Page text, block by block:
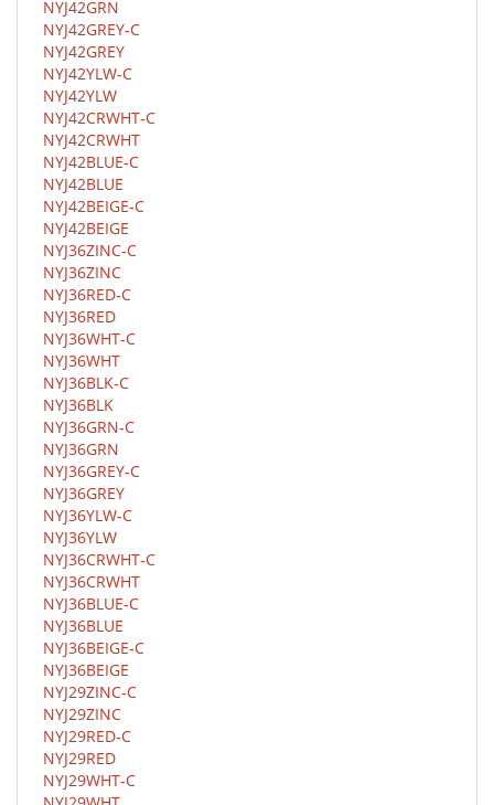
NYJ42GRN
NYJ42GREY-C
NYJ42GREY
NYJ42YLW-C
NYJ42YLW
NYJ42CRWHT-C
NYJ42CRWHT
NYJ42BLUE-C
NYJ42BLUE
NYJ42BEIGE-C
NYJ42BEIGE
NYJ36ZINC-C
NYJ36ZINC
NYJ36RED-C
NYJ36RED
NYJ36WHT-C
NYJ36WHT
NYJ36BLK-C
NYJ36BLK
NYJ36GRN-C
NYJ36GRN
NYJ36GREY-C
NYJ36GREY
NYJ36YLW-C
NYJ36YLW
NYJ36CRWHT-C
NYJ36CRWHT
NYJ36BLUE-C
NYJ36BLUE
NYJ36BEIGE-C
NYJ36BEIGE
NYJ29ZINC-C
NYJ29ZINC
NYJ29RED-C
NYJ29RED
NYJ29WHT-C